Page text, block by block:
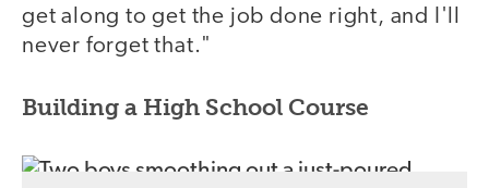
get along to get the job done right, and I'll
never forget that."
Building a High School Course